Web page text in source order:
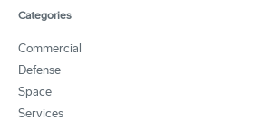
Categories
Commercial
Defense
Space
Services